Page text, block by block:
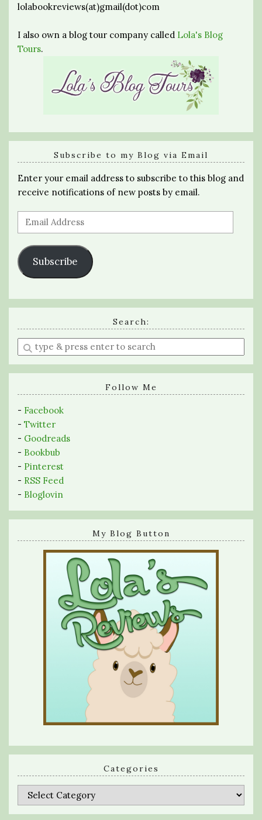
lolabookreviews(at)gmail(dot)com
I also own a blog tour company called Lola's Blog
Tours.
Subscribe to my Blog via Email
Enter your email address to subscribe to this blog and
receive notifications of new posts by email.
Email
Address
Subscribe
Search:
Enter
a
search
Follow Me
- Facebook
- Twitter
- Goodreads
- Bookbub
- Pinterest
- RSS Feed
- Bloglovin
My Blog Button
Categories
Categories